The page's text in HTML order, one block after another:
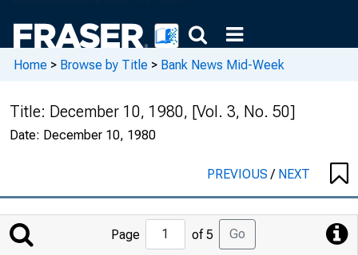
Home > Browse by Title > Bank News Mid-Week
Title: December 10, 1980, [Vol. 3, No. 50]
Date: December 10, 1980
PREVIOUS/ NEXT
Jump
to
Page of 5 Go